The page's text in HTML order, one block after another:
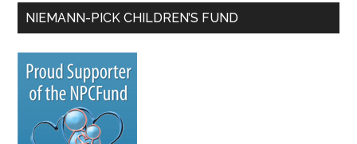
NIEMANN-PICK CHILDREN’S FUND